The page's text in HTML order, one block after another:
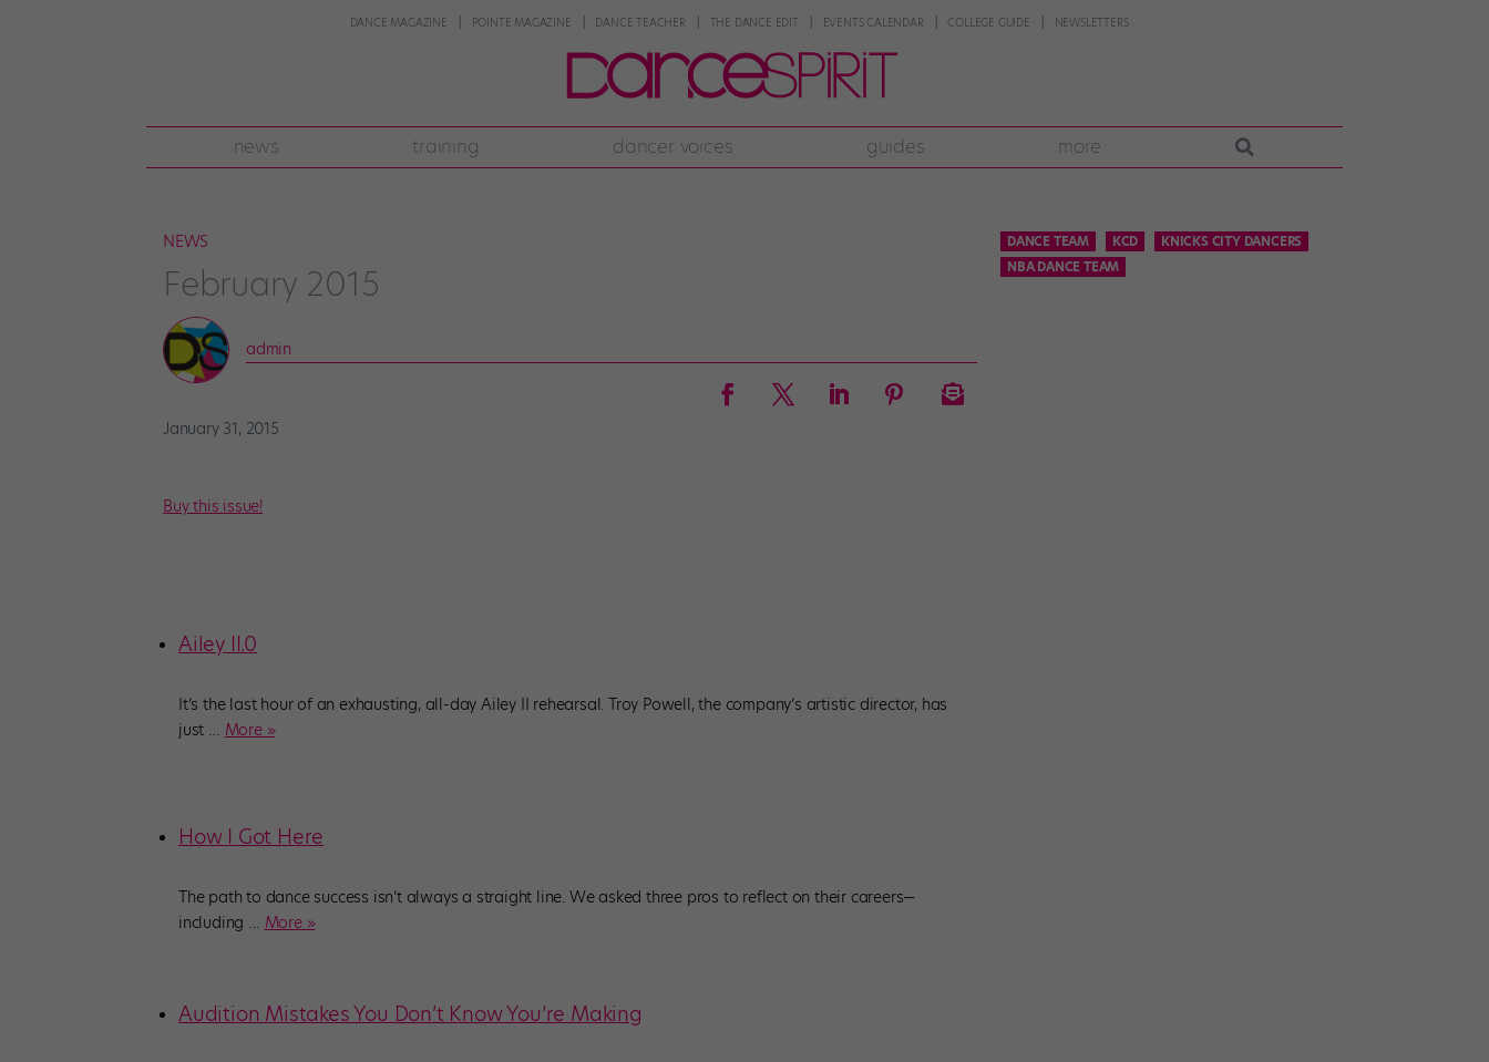
DANCE MAGAZINE POINTE MAGAZINE DANCE TEACHER THE DANCE EDIT EVENTS CALENDAR COLLEGE GUIDE NEWSLETTERS
news training dancer voices guides more
NEWS
February 2015
admin
January 31, 2015
Buy this issue!
Ailey II.0
It’s the last hour of an exhausting, all-day Ailey II rehearsal. Troy Powell, the company’s artistic director, has
just … More »
How I Got Here
The path to dance success isn’t always a straight line. We asked three pros to reflect on their careers—
including … More »
Audition Mistakes You Don’t Know You’re Making
DANCE TEAM KCD
KNICKS CITY DANCERS
NBA DANCE TEAM